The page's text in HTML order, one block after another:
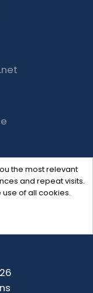
the most relevant
and repeat visits.
use of all cookies.